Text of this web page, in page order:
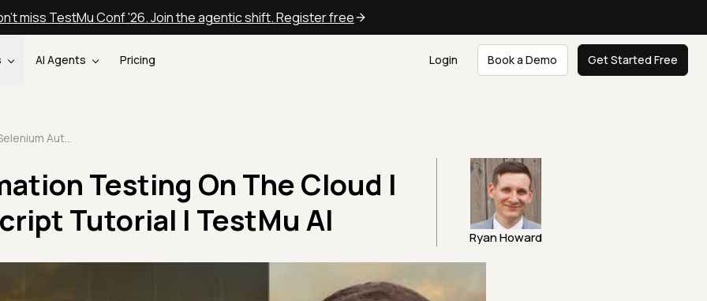
miss TestMu Conf '26. Join the agentic shift. Register free
AI Agents Pricing Login Book a Demo Get Started Free
Selenium Automation Testing On The Cloud | Selenium JavaScript Tutorial | TestMu AI
Testing On The Cloud |
Tutorial | TestMu AI
Ryan Howard